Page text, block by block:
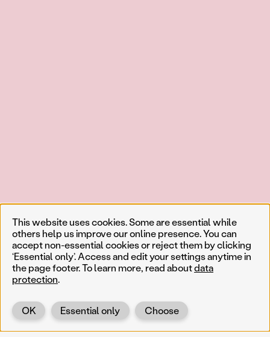
This website uses cookies. Some are essential while
others help us improve our online presence. You can
accept non-essential cookies or reject them by clicking
‘Essential only’. Access and edit your settings anytime in
the page footer. To learn more, read aboutdata
protection.
Choose
Essential only
OK